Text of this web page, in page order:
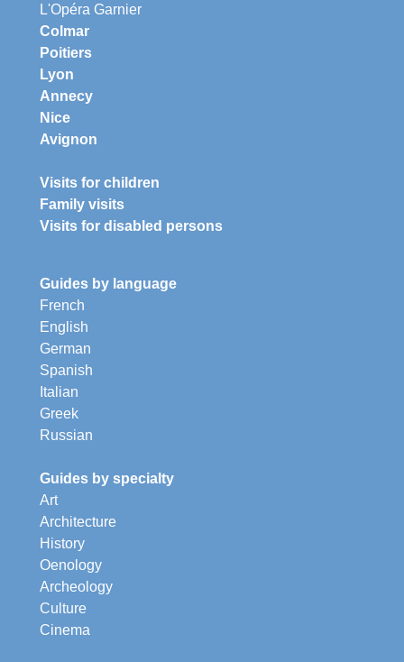
L'Opéra Garnier
Colmar
Poitiers
Lyon
Annecy
Nice
Avignon
Visits for children
Family visits
Visits for disabled persons
Guides by language
French
English
German
Spanish
Italian
Greek
Russian
Guides by specialty
Art
Architecture
History
Oenology
Archeology
Culture
Cinema